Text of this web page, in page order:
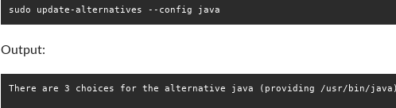
sudo update-alternatives --config java
Output:
There are 3 choices for the alternative java (providing /usr/bin/